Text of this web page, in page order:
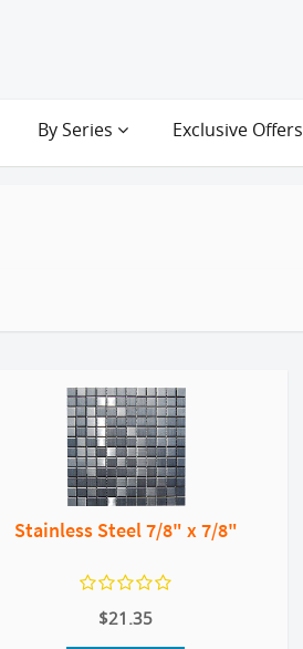
By Series Exclusive Offers
Stainless Steel 7/8" x 7/8"
$21.35